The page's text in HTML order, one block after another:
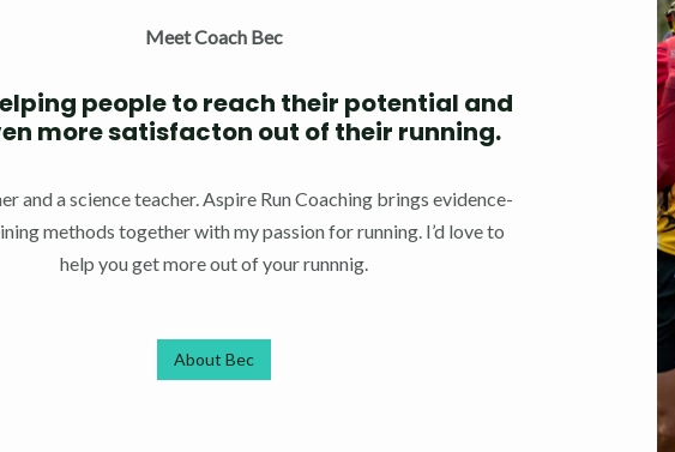
Meet Coach Bec
people to reach their potential and
more satisfacton out of their running.
and a science teacher. Aspire Run Coaching brings evidence-
methods together with my passion for running. I’d love to
help you get more out of your runnnig.
About Bec